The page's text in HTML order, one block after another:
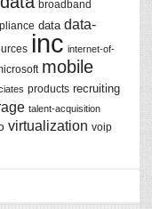
broadband
data data-
inc internet-of-
mobile
products recruiting
talent-acquisition
virtualization voip